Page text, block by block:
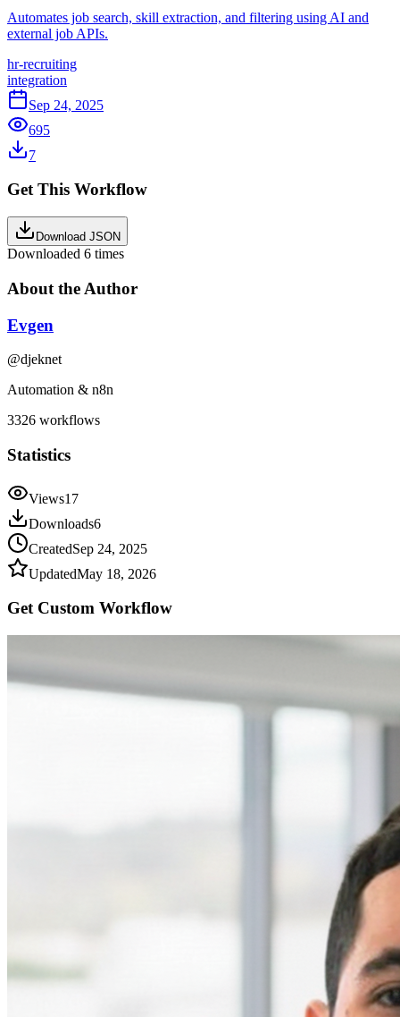
Automates job search, skill extraction, and filtering using AI and
external job APIs.
hr-recruiting
integration
Sep 24, 2025
695
7
Get This Workflow
Download JSON
Downloaded 6 times
About the Author
Evgen
@djeknet
Automation & n8n
3326 workflows
Statistics
Views17
Downloads6
CreatedSep 24, 2025
UpdatedMay 18, 2026
Get Custom Workflow